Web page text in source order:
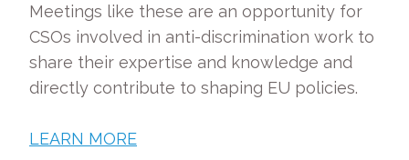
Meetings like these are an opportunity for
CSOs involved in anti-discrimination work to
share their expertise and knowledge and
directly contribute to shaping EU policies.
LEARN MORE